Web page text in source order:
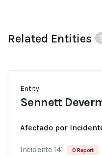
Related Entities
Entity
Sennett
Afectado por
Incidente 141 0 Report